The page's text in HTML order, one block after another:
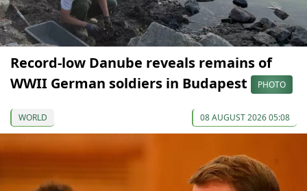
Record-low Danube reveals remains of
WWII German soldiers in Budapest
PHOTO
WORLD 08 AUGUST 2026 05:08